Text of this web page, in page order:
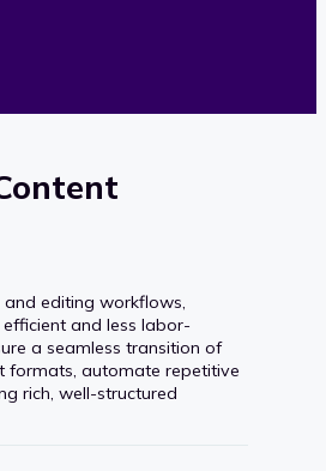
and editing workflows,
and less labor-
a seamless transition of
formats, automate repetitive
rich, well-structured